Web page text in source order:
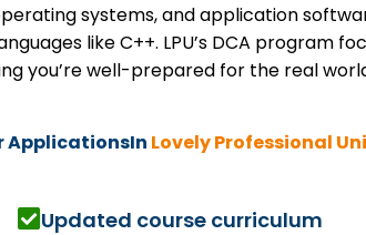
systems, and application
like C++. LPU’s DCA program
you’re well-prepared for the real
ApplicationsIn Lovely Professional
Updated course curriculum